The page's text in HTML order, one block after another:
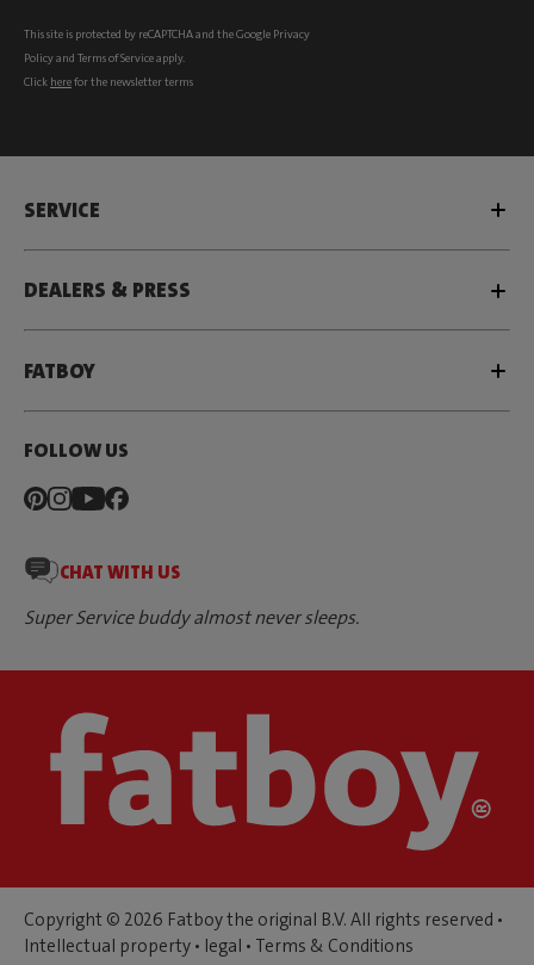
This site is protected by reCAPTCHA and the Google Privacy
Policyand Terms of Serviceapply.
Click herefor the newsletter terms
SERVICE
DEALERS & PRESS
FATBOY
FOLLOW US
CHAT WITH US
Super Service buddy almost never sleeps.
Copyright © 2026 Fatboy the original B.V. All rights reserved •
Intellectual property • legal • Terms & Conditions